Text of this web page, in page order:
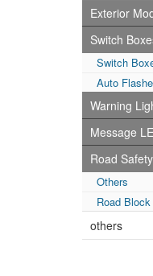
Exterior
Switch
Switch
Auto
Warning
Message
Road Safety
Others
Road Block
others